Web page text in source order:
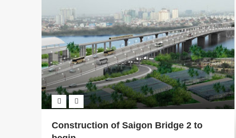
Construction of Saigon Bridge 2 to